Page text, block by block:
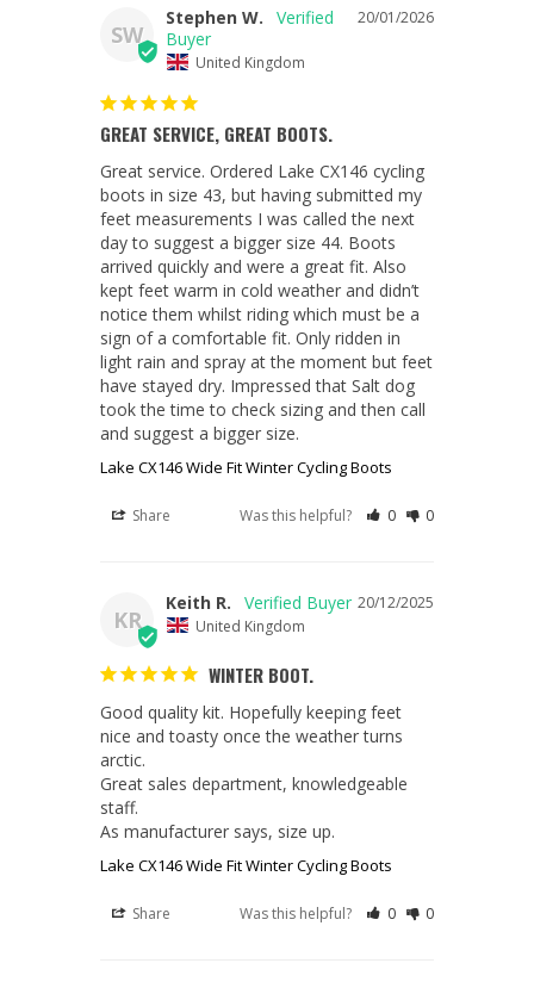
SW
20/01/2026
Stephen W.
United Kingdom
GREAT SERVICE, GREAT BOOTS.
Great service. Ordered Lake CX146 cycling
boots in size 43, but having submitted my
feet measurements I was called the next
day to suggest a bigger size 44. Boots
arrived quickly and were a great fit. Also
kept feet warm in cold weather and didn’t
notice them whilst riding which must be a
sign of a comfortable fit. Only ridden in
light rain and spray at the moment but feet
have stayed dry. Impressed that Salt dog
took the time to check sizing and then call
Lake CX146 Wide Fit Winter Cycling Boots
Share Was this helpful? 0 0
KR
20/12/2025
Keith R.
United Kingdom
WINTER BOOT.
Good quality kit. Hopefully keeping feet
nice and toasty once the weather turns
arctic.
Great sales department, knowledgeable
staff.
As manufacturer says, size up.
Lake CX146 Wide Fit Winter Cycling Boots
Share Was this helpful? 0 0